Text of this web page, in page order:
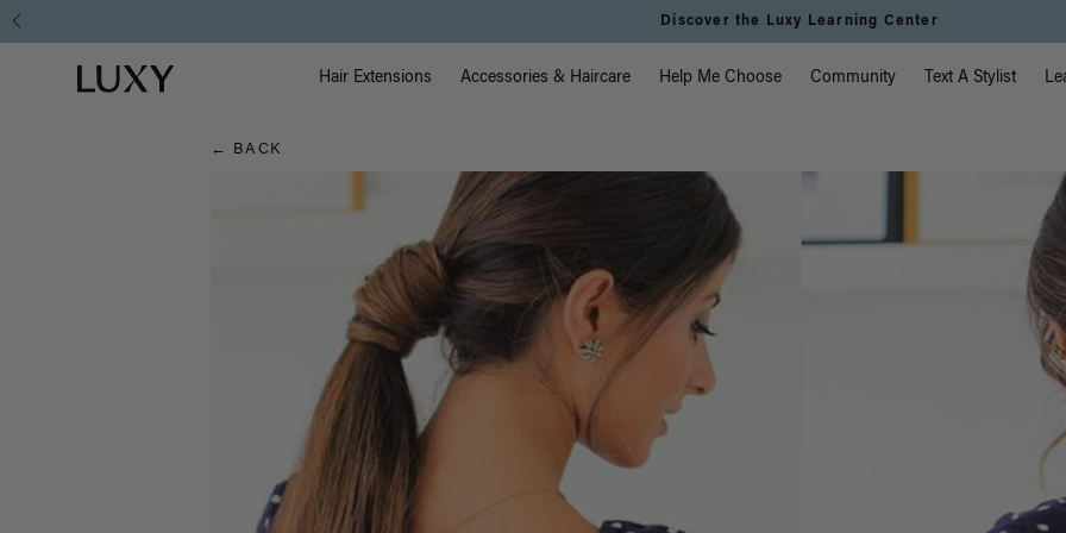
Hair
Blog
Instant Hair Loss Help I Shop Now
Luxy homepage Main Navigation
Hair Extensions Accessories & Haircare Help Me Choose Community Text A Stylist
← BACK